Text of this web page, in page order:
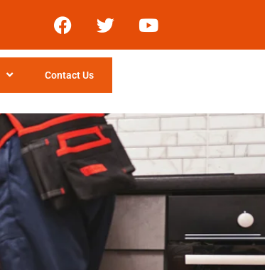
Contact Us